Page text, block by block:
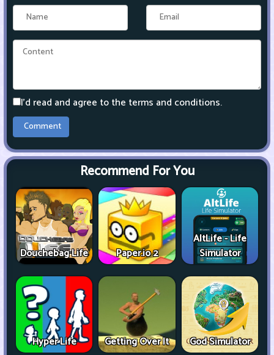
I'd read and agree to the terms and conditions.
Recommend For You
Douchebag Life Paper.io 2
AltLife - Life
Simulator
Hyper Life Getting Over It God Simulator